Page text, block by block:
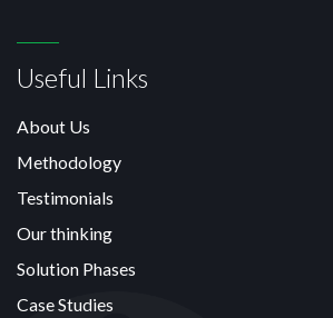
Useful Links
About Us
Methodology
Testimonials
Our thinking
Solution Phases
Case Studies